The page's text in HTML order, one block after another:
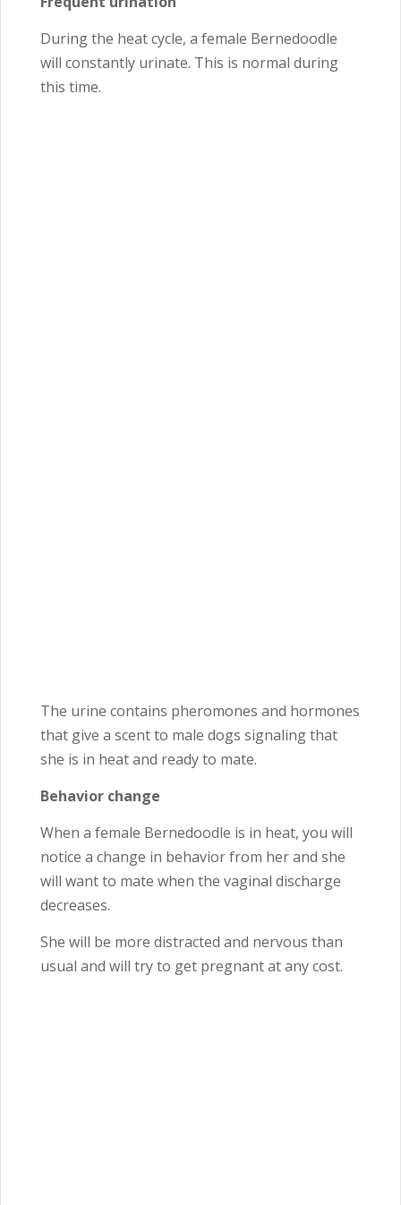
During the heat cycle, a female Bernedoodle
will constantly urinate. This is normal during
this time.
The urine contains pheromones and hormones
that give a scent to male dogs signaling that
she is in heat and ready to mate.
Behavior change
When a female Bernedoodle is in heat, you will
notice a change in behavior from her and she
will want to mate when the vaginal discharge
decreases.
She will be more distracted and nervous than
usual and will try to get pregnant at any cost.